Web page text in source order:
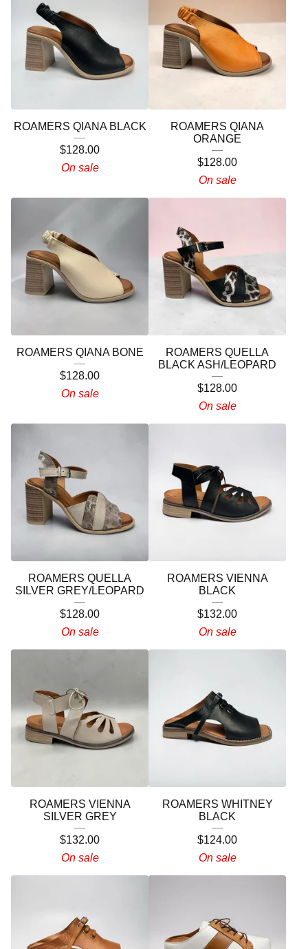
ROAMERS QIANA BLACK
$128.00
On sale
ROAMERS QIANA
ORANGE
$128.00
On sale
ROAMERS QIANA BONE
$128.00
On sale
ROAMERS QUELLA
BLACK ASH/LEOPARD
$128.00
On sale
ROAMERS QUELLA
SILVER GREY/LEOPARD
$128.00
On sale
ROAMERS VIENNA
BLACK
$132.00
On sale
ROAMERS VIENNA
SILVER GREY
$132.00
On sale
ROAMERS WHITNEY
BLACK
$124.00
On sale